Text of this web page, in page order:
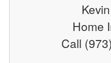
Home
Call